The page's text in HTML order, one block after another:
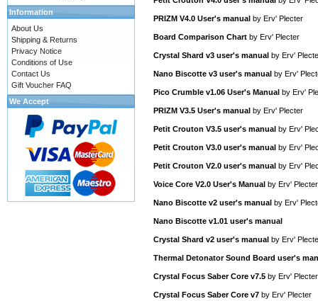
PRIZM V4.0 User's manual by Erv' Plecter
Board Comparison Chart by Erv' Plecter
Crystal Shard v3 user's manual by Erv'
Nano Biscotte v3 user's manual by Erv'
Pico Crumble v1.06 User's Manual by Erv'
PRIZM V3.5 User's manual by Erv' Plecter
Petit Crouton V3.5 user's manual by Erv'
Petit Crouton V3.0 user's manual by Erv'
Petit Crouton V2.0 user's manual by Erv'
Voice Core V2.0 User's Manual by Erv' Plecter
Nano Biscotte v2 user's manual by Erv'
Nano Biscotte v1.01 user's manual
Crystal Shard v2 user's manual by Erv'
Thermal Detonator Sound Board user's
Crystal Focus Saber Core v7.5 by Erv' Plecter
Crystal Focus Saber Core v7 by Erv' Plecter
Information
About Us
Shipping & Returns
Privacy Notice
Conditions of Use
Contact Us
Gift Voucher FAQ
We Accept